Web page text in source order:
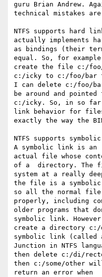
guru Brian Andrew.
technical mistakes
NTFS supports hard
actually implements
as bindings (their
equal. So, for
create the file c:/
c:/icky to c:/foo/bar
I can delete c:/foo/
be around and pointed
c:/icky. So, in so
link behavior for
exactly the way the
NTFS supports
A symbolic link is an
actual file whose
of a  directory. The
system at a really
the file is a
so all the normal file
properly, including
older programs that
symbolic link.
create a directory c:/
symbolic link (called
Junction in NTFS
then delete c:/di/
then c:/some/other
return an error when